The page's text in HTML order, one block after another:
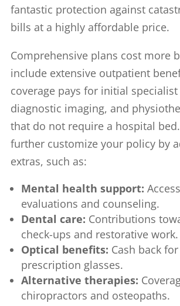
fantastic protection against
bills at a highly affordable price.
Comprehensive plans cost more
include extensive outpatient
coverage pays for initial
diagnostic imaging, and
that do not require a hospital
further customize your policy by
extras, such as:
Mental health support:
evaluations and counseling.
Dental care: Contributions
check-ups and restorative work.
Optical benefits: Cash back
prescription glasses.
Alternative therapies:
chiropractors and osteopaths.